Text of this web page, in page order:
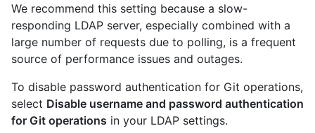
We recommend this setting because a slow-
responding LDAP server, especially combined with a
large number of requests due to polling, is a frequent
source of performance issues and outages.
To disable password authentication for Git operations,
select Disable username and password authentication
for Git operations in your LDAP settings.